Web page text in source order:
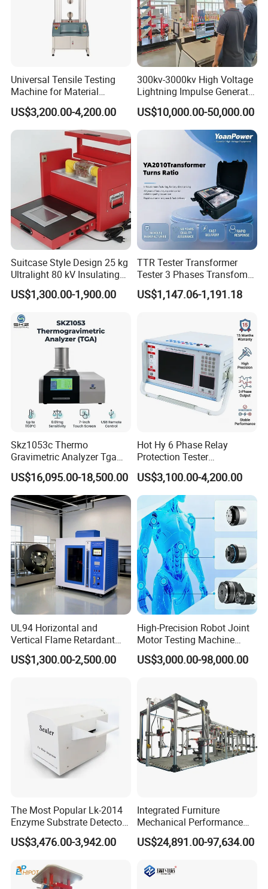
Universal Tensile Testing
Machine for Material
Strength Detection
US$3,200.00-4,200.00
300kv-3000kv High Voltage
Lightning Impulse Generator
for Cable Transformer Gis
Insulation Testing
US$10,000.00-50,000.00
Suitcase Style Design 25 kg
Ultralight 80 kV Insulating
Oil Dielectric Strength
Transformer Oil Breakdown
US$1,300.00-1,900.00
TTR Tester Transformer
Tester 3 Phases Transfomer
Turns Ratio Tester Max
Ratio 10000 Blind
US$1,147.06-1,191.18
Skz1053c Thermo
Gravimetric Analyzer Tga
1600℃ High Temp 0.01mg
Sensitivity 0.01℃
Resolution
US$16,095.00-18,500.00
Hot Hy 6 Phase Relay
Protection Tester
Microcomputer Protection
Relay Test Set Hv Testing
Equipment Manufacturer
Secondary Current Injection
Tester Price
US$3,100.00-4,200.00
UL94 Horizontal and
Vertical Flame Retardant
Tester for Plastic
Combustion Character Test
US$1,300.00-2,500.00
High-Precision Robot Joint
Motor Testing Machine
Servo Motor Test Bench
Dual-Station Equipped with
US$3,000.00-98,000.00
The Most Popular Lk-2014
Enzyme Substrate Detector
Emsl Water Testing E Coli
Detection Methods
US$3,476.00-3,942.00
Integrated Furniture
Mechanical Performance
Testing Machine Laboratory
Equipment
US$24,891.00-97,634.00